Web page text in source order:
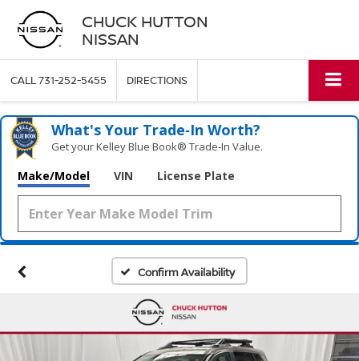
CHUCK HUTTON
NISSAN
CALL731-252-5455 DIRECTIONS
What's Your Trade‑In Worth?
Get your Kelley Blue Book® Trade‑In Value.
Make/Model VIN License Plate
Confirm Availability